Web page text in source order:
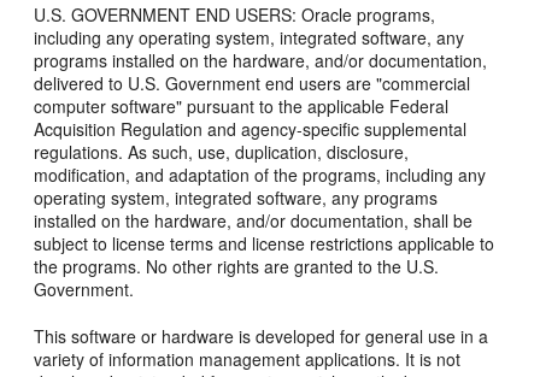
U.S. GOVERNMENT END USERS: Oracle programs,
including any operating system, integrated software, any
programs installed on the hardware, and/or documentation,
delivered to U.S. Government end users are "commercial
computer software" pursuant to the applicable Federal
Acquisition Regulation and agency-specific supplemental
regulations. As such, use, duplication, disclosure,
modification, and adaptation of the programs, including any
operating system, integrated software, any programs
installed on the hardware, and/or documentation, shall be
subject to license terms and license restrictions applicable to
the programs. No other rights are granted to the U.S.
Government.
This software or hardware is developed for general use in a
variety of information management applications. It is not